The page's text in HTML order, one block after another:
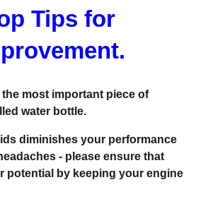
Tips for
most important piece of
water bottle.
diminishes your performance
- please ensure that
potential by keeping your engine